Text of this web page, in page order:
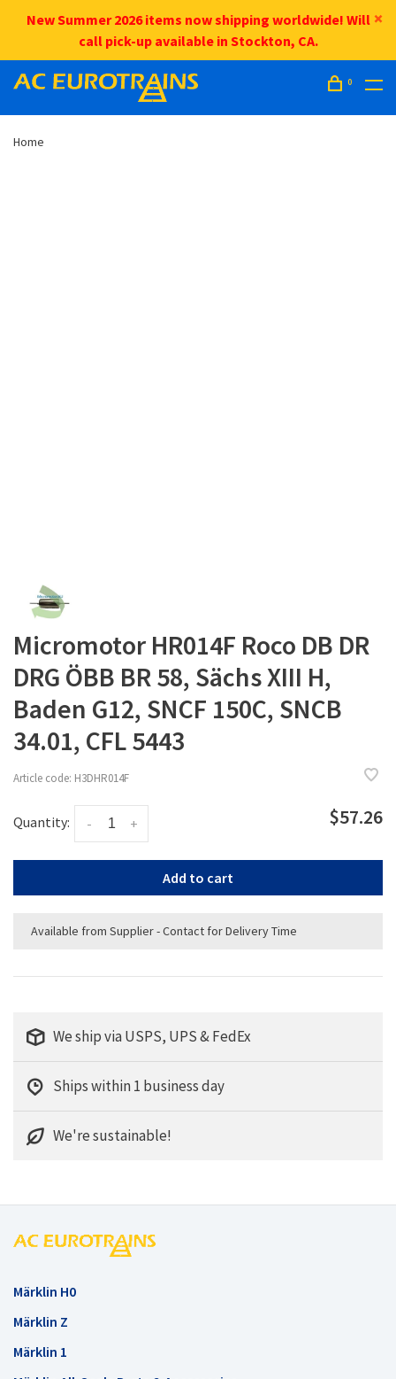
New Summer 2026 items now shipping worldwide! Will
call pick-up available in Stockton, CA.
0
Home
Micromotor HR014F Roco DB DR
DRG ÖBB BR 58, Sächs XIII H,
Baden G12, SNCF 150C, SNCB
34.01, CFL 5443
Article code: H3DHR014F
Quantity: +
- $57.26
Add to cart
Available from Supplier - Contact for Delivery Time
We ship via USPS, UPS & FedEx
Ships within 1 business day
We're sustainable!
Märklin H0
Märklin Z
Märklin 1